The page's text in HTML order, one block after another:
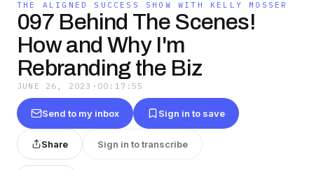
THE ALIGNED SUCCESS SHOW WITH KELLY MOSSER
097 Behind The Scenes!
How and Why I'm
Rebranding the Biz
JUNE 26, 2023 · 00:17:55
Send to my inbox Sign in to save
Share Sign in to transcribe